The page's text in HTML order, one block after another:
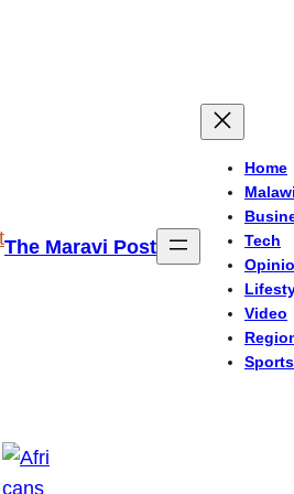
The Maravi Post
Home
Malawi
Tech
Video
Sports